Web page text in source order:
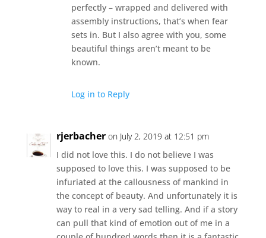
perfectly – wrapped and delivered with
assembly instructions, that’s when fear
sets in. But I also agree with you, some
beautiful things aren’t meant to be
known.
Log in to Reply
rjerbacher on July 2, 2019 at 12:51 pm
I did not love this. I do not believe I was
supposed to love this. I was supposed to be
infuriated at the callousness of mankind in
the concept of beauty. And unfortunately it is
way to real in a very sad telling. And if a story
can pull that kind of emotion out of me in a